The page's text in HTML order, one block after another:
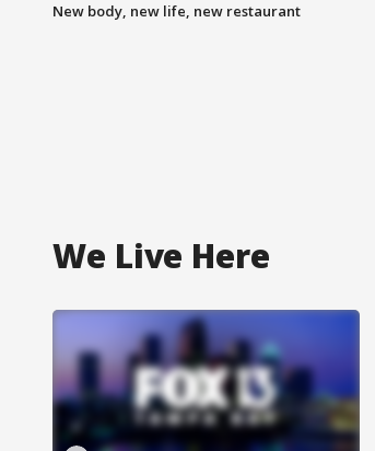
New body, new life, new restaurant
We Live Here